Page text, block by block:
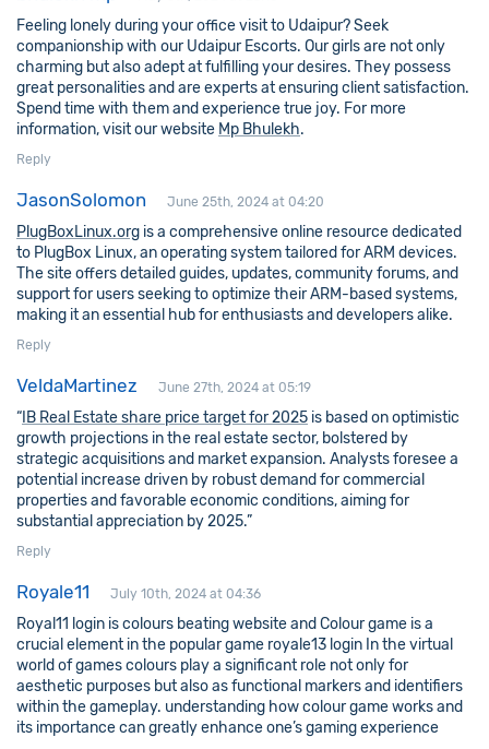
Feeling lonely during your office visit to Udaipur? Seek
companionship with our Udaipur Escorts. Our girls are not only
charming but also adept at fulfilling your desires. They possess
great personalities and are experts at ensuring client satisfaction.
Spend time with them and experience true joy. For more
information, visit our website Mp Bhulekh.
Reply
JasonSolomon June 25th, 2024 at 04:20
PlugBoxLinux.org is a comprehensive online resource dedicated
to PlugBox Linux, an operating system tailored for ARM devices.
The site offers detailed guides, updates, community forums, and
support for users seeking to optimize their ARM-based systems,
making it an essential hub for enthusiasts and developers alike.
Reply
VeldaMartinez June 27th, 2024 at 05:19
“ IB Real Estate share price target for 2025 is based on optimistic
growth projections in the real estate sector, bolstered by
strategic acquisitions and market expansion. Analysts foresee a
potential increase driven by robust demand for commercial
properties and favorable economic conditions, aiming for
substantial appreciation by 2025.”
Reply
Royale11 July 10th, 2024 at 04:36
Royal11 login is colours beating website and Colour game is a
crucial element in the popular game royale13 login In the virtual
world of games colours play a significant role not only for
aesthetic purposes but also as functional markers and identifiers
within the gameplay. understanding how colour game works and
its importance can greatly enhance one’s gaming experience